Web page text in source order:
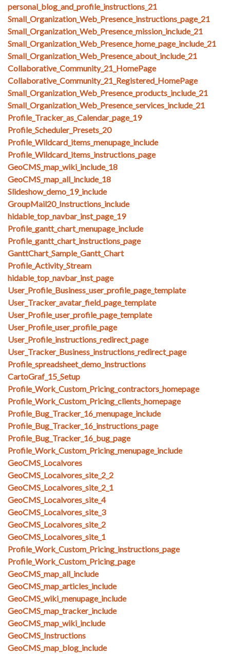
personal_blog_and_profile_instructions_21
Small_Organization_Web_Presence_instructions_page_21
Small_Organization_Web_Presence_mission_include_21
Small_Organization_Web_Presence_home_page_include_21
Small_Organization_Web_Presence_about_include_21
Collaborative_Community_21_HomePage
Collaborative_Community_21_Registered_HomePage
Small_Organization_Web_Presence_products_include_21
Small_Organization_Web_Presence_services_include_21
Profile_Tracker_as_Calendar_page_19
Profile_Scheduler_Presets_20
Profile_Wildcard_items_menupage_include
Profile_Wildcard_items_instructions_page
GeoCMS_map_wiki_include_18
GeoCMS_map_all_include_18
Slideshow_demo_19_include
GroupMail20_Instructions_include
hidable_top_navbar_inst_page_19
Profile_gantt_chart_menupage_include
Profile_gantt_chart_instructions_page
GanttChart_Sample_Gantt_Chart
Profile_Activity_Stream
hidable_top_navbar_inst_page
User_Profile_Business_user_profile_page_template
User_Tracker_avatar_field_page_template
User_Profile_user_profile_page_template
User_Profile_user_profile_page
User_Profile_instructions_redirect_page
User_Tracker_Business_instructions_redirect_page
Profile_spreadsheet_demo_instructions
CartoGraf_15_Setup
Profile_Work_Custom_Pricing_contractors_homepage
Profile_Work_Custom_Pricing_clients_homepage
Profile_Bug_Tracker_16_menupage_include
Profile_Bug_Tracker_16_instructions_page
Profile_Bug_Tracker_16_bug_page
Profile_Work_Custom_Pricing_menupage_include
GeoCMS_Localvores
GeoCMS_Localvores_site_2_2
GeoCMS_Localvores_site_2_1
GeoCMS_Localvores_site_4
GeoCMS_Localvores_site_3
GeoCMS_Localvores_site_2
GeoCMS_Localvores_site_1
Profile_Work_Custom_Pricing_instructions_page
Profile_Work_Custom_Pricing_page
GeoCMS_map_all_include
GeoCMS_map_articles_include
GeoCMS_wiki_menupage_include
GeoCMS_map_tracker_include
GeoCMS_map_wiki_include
GeoCMS_Instructions
GeoCMS_map_blog_include